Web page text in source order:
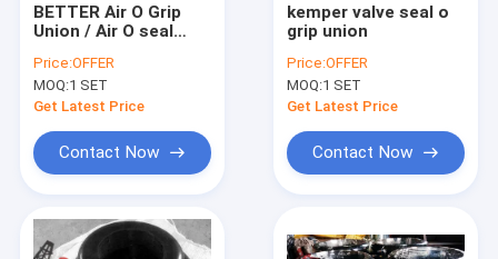
BETTER Air O Grip
Union / Air O seal
FMC WECO style
Price:OFFER
MOQ:1 SET
Get Latest Price
Contact Now
kemper valve seal o
grip union
Price:OFFER
MOQ:1 SET
Get Latest Price
Contact Now